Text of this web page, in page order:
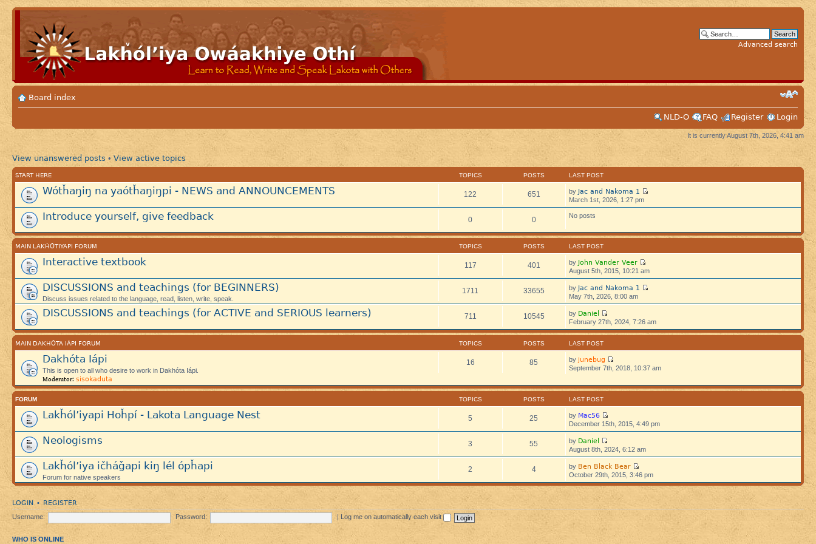
Advanced search
Board index
NLD-O
FAQ Register Login
It is currently August 7th, 2026, 4:41 am
View unanswered posts • View active topics
START HERE TOPICS POSTS LAST POST
Wótȟaŋiŋ na yaótȟaŋiŋpi - NEWS and ANNOUNCEMENTS 122 651 by Jac and Nakoma 1
March 1st, 2026, 1:27 pm
Introduce yourself, give feedback 0 0 No posts
MAIN LAKȞÓTIYAPI FORUM TOPICS POSTS LAST POST
Interactive textbook 117 401 by John Vander Veer
August 5th, 2015, 10:21 am
DISCUSSIONS and teachings (for BEGINNERS)
Discuss issues related to the language, read, listen, write, speak.
1711 33655 by Jac and Nakoma 1
May 7th, 2026, 8:00 am
DISCUSSIONS and teachings (for ACTIVE and SERIOUS learners) 711 10545 by Daniel
February 27th, 2024, 7:26 am
MAIN DAKHÓTA IÁPI FORUM TOPICS POSTS LAST POST
Dakhóta Iápi
This is open to all who desire to work in Dakhóta Iápi.
Moderator: sisokaduta
16 85 by junebug
September 7th, 2018, 10:37 am
FORUM TOPICS POSTS LAST POST
Lakȟól’iyapi Hoȟpí - Lakota Language Nest 5 25 by Mac56
December 15th, 2015, 4:49 pm
Neologisms 3 55 by Daniel
August 8th, 2024, 6:12 am
Lakȟól’iya ičháǧapi kiŋ lél ópȟapi
Forum for native speakers
2 4 by Ben Black Bear
October 29th, 2015, 3:46 pm
LOGIN • REGISTER
Username: Password: Log me on automatically each visit
WHO IS ONLINE